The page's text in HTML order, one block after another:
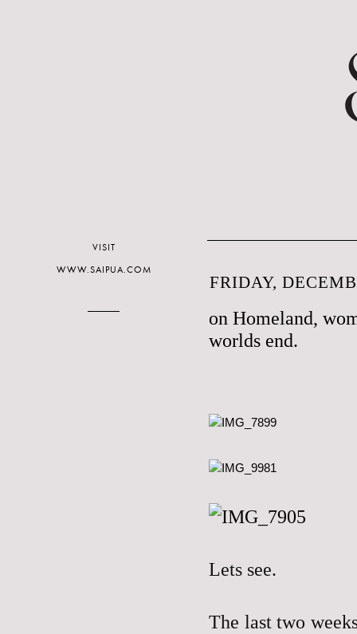
FRIDAY,
on Homeland,
worlds end.
Lets see.
The last two
VISIT
WWW.SAIPUA.COM